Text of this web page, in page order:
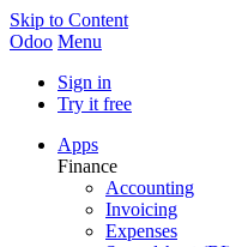
Skip to Content
Odoo Menu
Sign in
Try it free
Apps
Finance
Accounting
Invoicing
Expenses